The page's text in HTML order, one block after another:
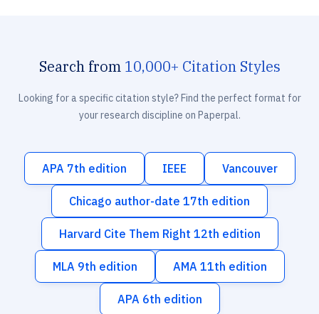
Search from 10,000+ Citation Styles
Looking for a specific citation style? Find the perfect format for
your research discipline on Paperpal.
APA 7th edition IEEE Vancouver
Chicago author-date 17th edition
Harvard Cite Them Right 12th edition
MLA 9th edition AMA 11th edition
APA 6th edition